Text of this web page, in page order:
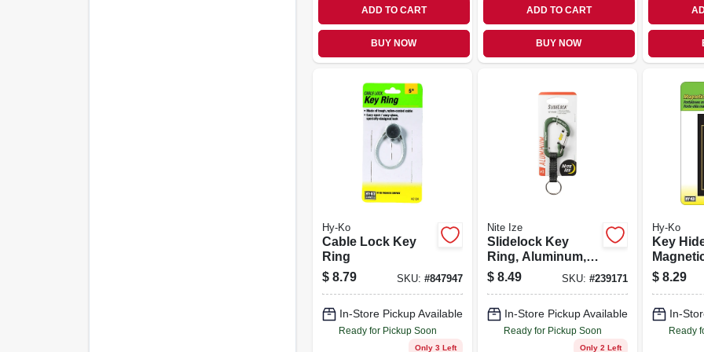
ADD TO CART
BUY NOW
ADD TO CART
BUY NOW
Hy-Ko
Cable Lock Key
Ring
$ 8.79 SKU: #847947
In-Store Pickup Available
Ready for Pickup Soon
Only 3 Left
Nite Ize
Slidelock Key
Ring, Aluminum,
Olive
$ 8.49 SKU: #239171
In-Store Pickup Available
Ready for Pickup Soon
Only 2 Left
Hy-Ko
Key
Plastic,
Large
$ 8.29
In-
Ready